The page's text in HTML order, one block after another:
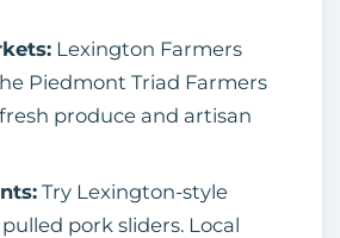
Lexington Farmers
Piedmont Triad Farmers
produce and artisan
Try Lexington‑style
pork sliders. Local